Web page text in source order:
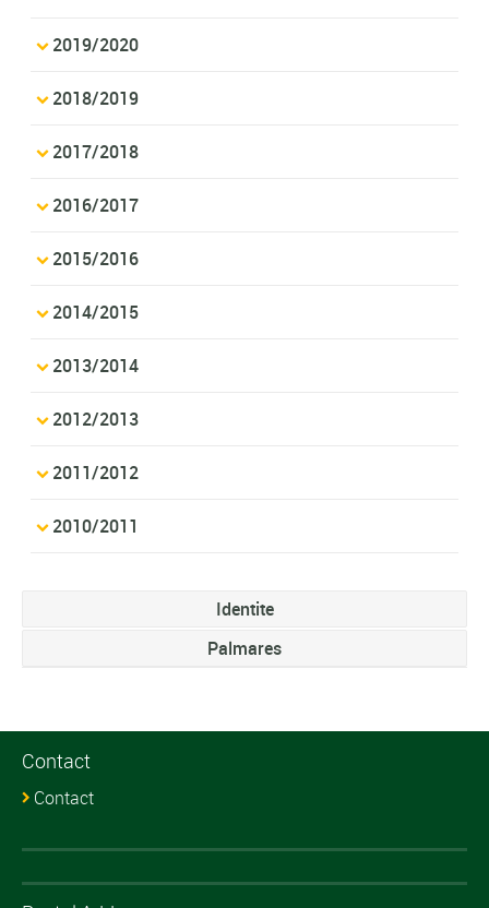
2019/2020
2018/2019
2017/2018
2016/2017
2015/2016
2014/2015
2013/2014
2012/2013
2011/2012
2010/2011
Identite
Palmares
Contact
Contact